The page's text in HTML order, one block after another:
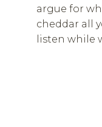
argue for
cheddar all
listen while